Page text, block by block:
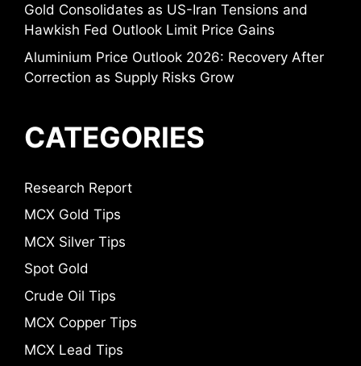
Gold Consolidates as US-Iran Tensions and
Hawkish Fed Outlook Limit Price Gains
Aluminium Price Outlook 2026: Recovery After
Correction as Supply Risks Grow
CATEGORIES
Research Report
MCX Gold Tips
MCX Silver Tips
Spot Gold
Crude Oil Tips
MCX Copper Tips
MCX Lead Tips